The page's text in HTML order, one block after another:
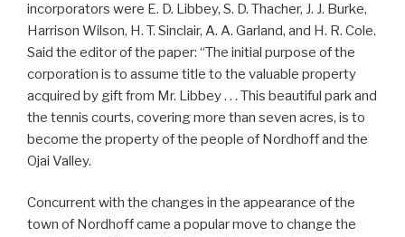
incorporators were E. D. Libbey, S. D. Thacher, J. J. Burke,
Harrison Wilson, H. T. Sinclair, A. A. Garland, and H. R. Cole.
Said the editor of the paper: “The initial purpose of the
corporation is to assume title to the valuable property
acquired by gift from Mr. Libbey . . . This beautiful park and
the tennis courts, covering more than seven acres, is to
become the property of the people of Nordhoff and the
Ojai Valley.
Concurrent with the changes in the appearance of the
town of Nordhoff came a popular move to change the